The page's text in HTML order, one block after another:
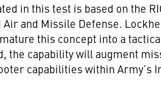
in this test is based on the
and Missile Defense.
this concept into a
the capability will augment
capabilities within Army’s